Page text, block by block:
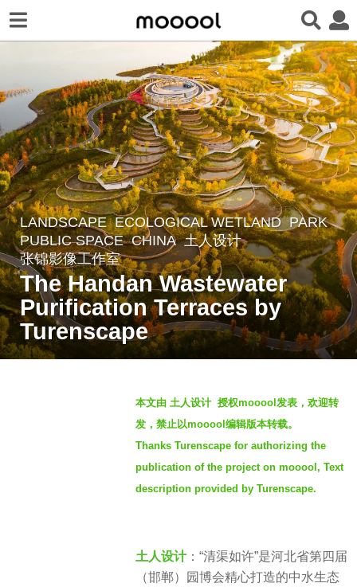
3
y
e
a
s
a
LANDSCAPE ECOLOGICAL WETLAND ,PARK ,
PUBLIC SPACE CHINA 土人设计
张锦影像工作室
The Handan Wastewater
Purification Terraces by
Turenscape
本文由 土人设计 授权mooool发表，欢迎转
发，禁止以mooool编辑版本转载。
Thanks Turenscape for authorizing the
publication of the project on mooool, Text
description provided by Turenscape.
土人设计：“清渠如许”是河北省第四届
（邯郸）园博会精心打造的中水生态